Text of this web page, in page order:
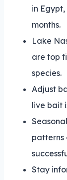
in
months.
Lake
are top
species.
Adjust
live bait
patterns
Stay